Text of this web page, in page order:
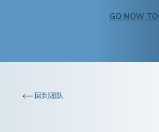
GO NOW TO
回到团队